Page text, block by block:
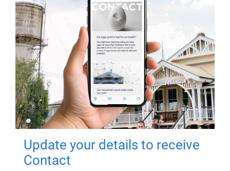
Update your details to receive
Contact